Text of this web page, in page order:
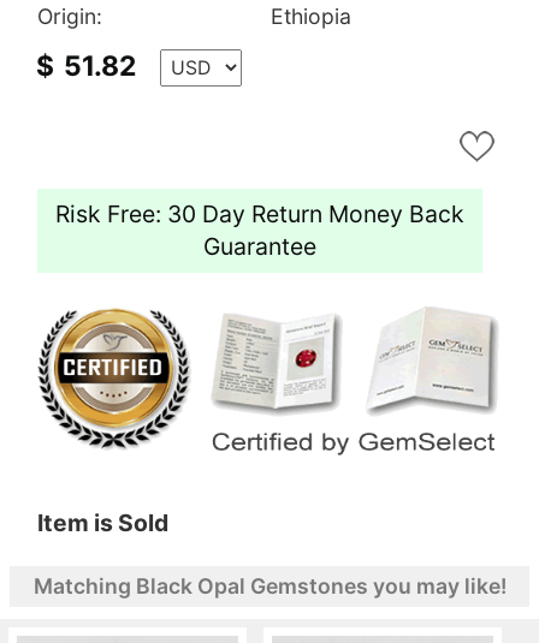
Origin:
Ethiopia
$ 51.82
Risk Free: 30 Day Return Money Back
Guarantee
Item is Sold
Matching Black Opal Gemstones you may like!